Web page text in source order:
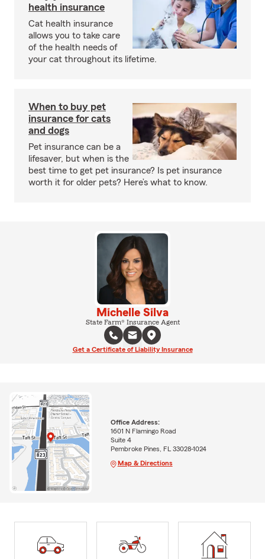
health insurance
Cat health insurance
allows you to take care
of the health needs of
your cat throughout its lifetime.
When to buy pet
insurance for cats
and dogs
Pet insurance can be a
lifesaver, but when is the
best time to get pet insurance? Is pet insurance
worth it for older pets? Here’s what to know.
Michelle Silva
State Farm® Insurance Agent
Get a Certificate of Liability Insurance
Office Address:
1601 N Flamingo Road
Suite 4
Pembroke Pines, FL 33028-1024
Map & Directions